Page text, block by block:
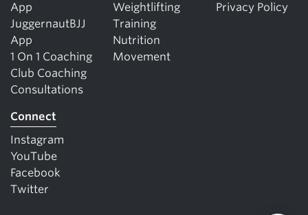
App
JuggernautBJJ
App
1 On 1 Coaching
Club Coaching
Consultations
Weightlifting
Training
Nutrition
Movement
Privacy Policy
Connect
Instagram
YouTube
Facebook
Twitter